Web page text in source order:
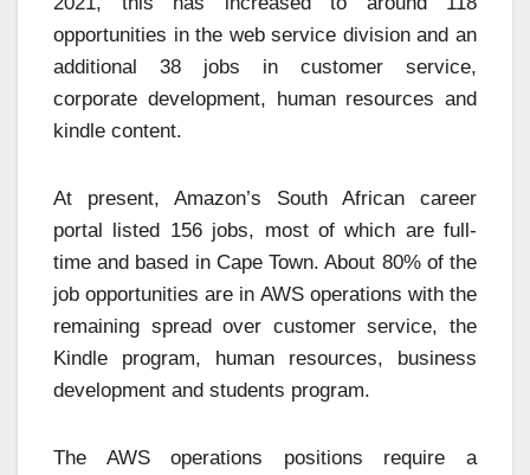
opportunities in the web service division and an
additional 38 jobs in customer service,
corporate development, human resources and
kindle content.
At present, Amazon’s South African career
portal listed 156 jobs, most of which are full-
time and based in Cape Town. About 80% of the
job opportunities are in AWS operations with the
remaining spread over customer service, the
Kindle program, human resources, business
development and students program.
The AWS operations positions require a